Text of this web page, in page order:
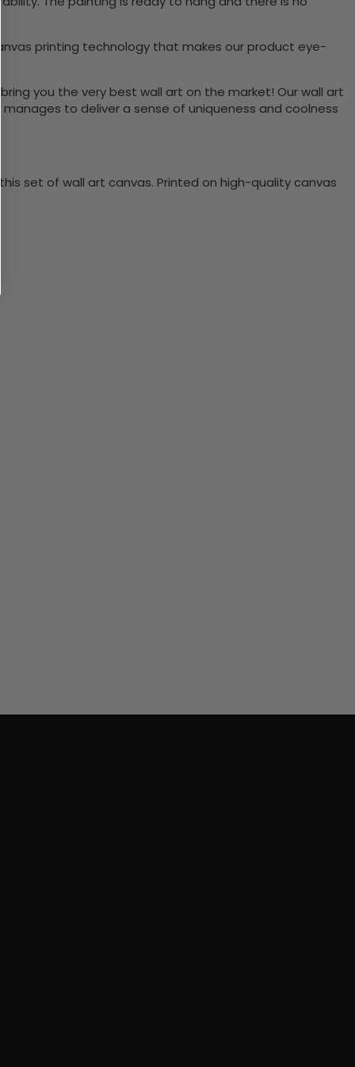
printing technology that makes our product eye-
you the very best wall art on the market! Our wall art
to deliver a sense of uniqueness and coolness
set of wall art canvas. Printed on high-quality canvas